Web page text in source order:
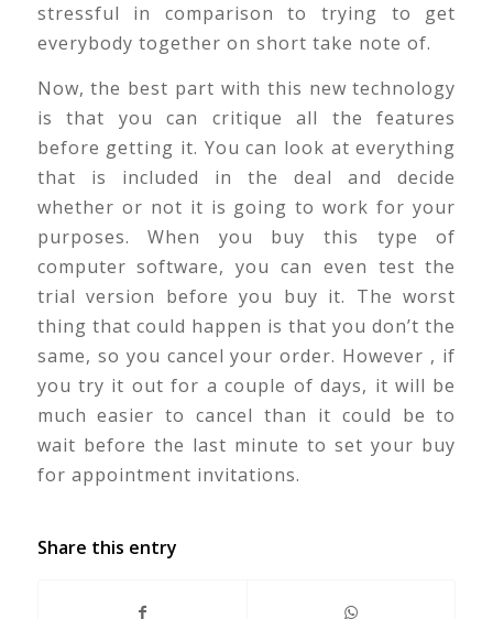
stressful in comparison to trying to get
everybody together on short take note of.
Now, the best part with this new technology
is that you can critique all the features
before getting it. You can look at everything
that is included in the deal and decide
whether or not it is going to work for your
purposes. When you buy this type of
computer software, you can even test the
trial version before you buy it. The worst
thing that could happen is that you don’t the
same, so you cancel your order. However , if
you try it out for a couple of days, it will be
much easier to cancel than it could be to
wait before the last minute to set your buy
for appointment invitations.
Share this entry